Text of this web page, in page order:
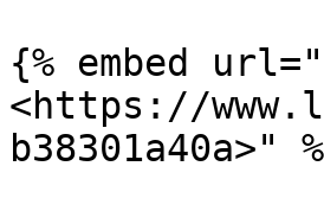
{% embed url="
<https://
b38301a40a>"